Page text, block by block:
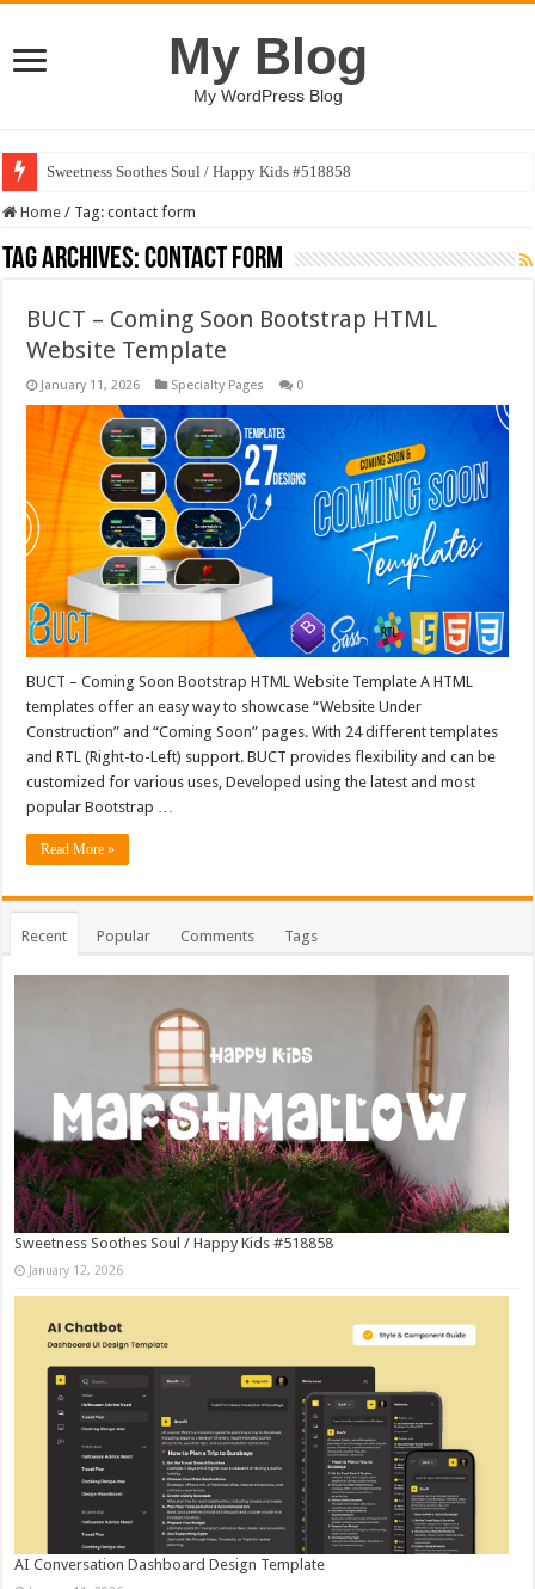
My Blog
My WordPress Blog
Sweetness Soothes Soul / Happy Kids #518858
Home / Tag:contact form
Tag Archives:contact form
BUCT – Coming Soon Bootstrap HTML
Website Template
January 11, 2026 Specialty Pages 0
BUCT – Coming Soon Bootstrap HTML Website Template A HTML
templates offer an easy way to showcase “Website Under
Construction” and “Coming Soon” pages. With 24 different templates
and RTL (Right-to-Left) support. BUCT provides flexibility and can be
customized for various uses, Developed using the latest and most
popular Bootstrap …
Read More »
Recent Popular Comments Tags
Sweetness Soothes Soul / Happy Kids #518858
January 12, 2026
AI Conversation Dashboard Design Template